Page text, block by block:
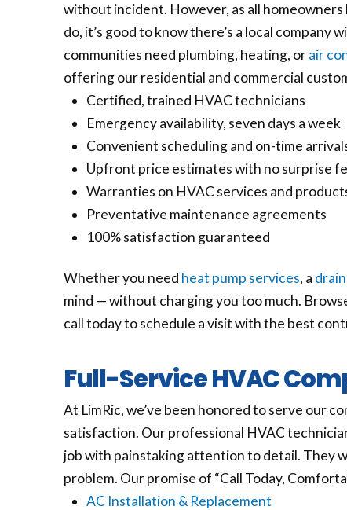
without incident. However, as all
do, it’s good to know there’s a local
communities need plumbing, heating, orair
offering our residential and commercial
Certified, trained HVAC technicians
Emergency availability, seven days a week
Convenient scheduling and on-time
Upfront price estimates with no surprise
Warranties on HVAC services and
Preventative maintenance agreements
100% satisfaction guaranteed
Whether you need heat pump services, a
mind — without charging you too much.
call today to schedule a visit with the best
Full-Service HVAC
At LimRic, we’ve been honored to serve our
satisfaction. Our professional HVAC
job with painstaking attention to detail. They
problem. Our promise of “Call Today,
AC Installation & Replacement